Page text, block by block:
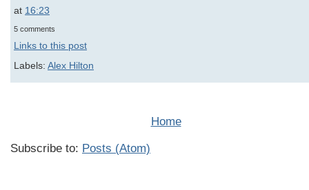
at 16:23
5 comments
Links to this post
Labels: Alex Hilton
Home
Subscribe to: Posts (Atom)